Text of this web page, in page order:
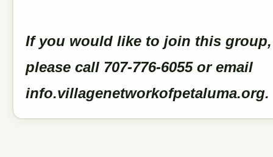
If you would like to join this group,
please call 707-776-6055 or email
info.villagenetworkofpetaluma.org.